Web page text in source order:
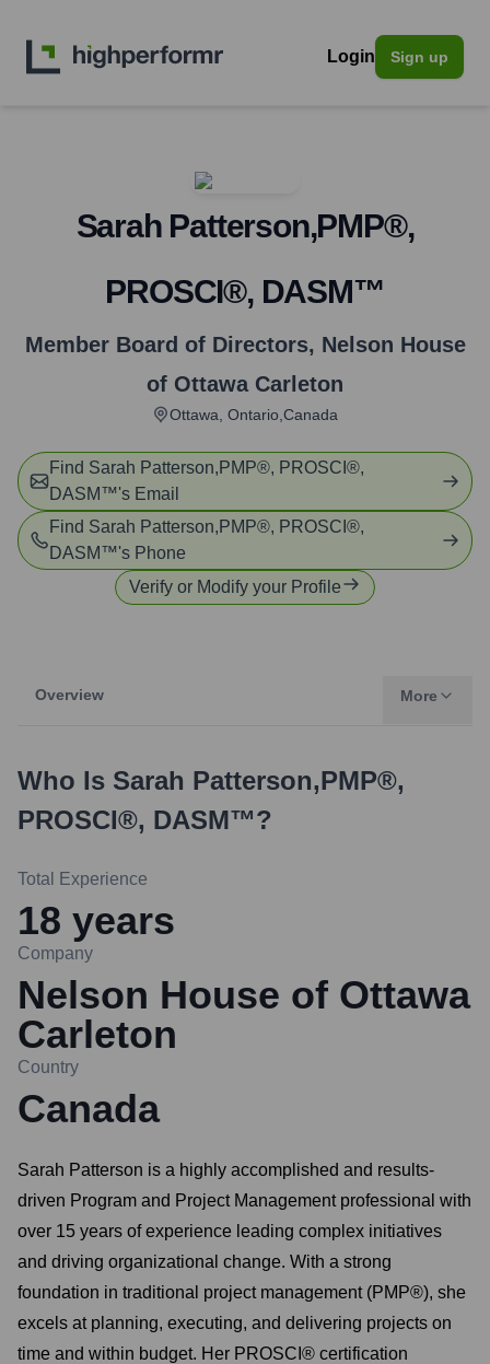
Login Sign up
Sarah Patterson,PMP®,
PROSCI®, DASM™
Member Board of Directors, Nelson House
of Ottawa Carleton
Ottawa, Ontario,Canada
Find Sarah Patterson,PMP®, PROSCI®,
DASM™'s Email
Find Sarah Patterson,PMP®, PROSCI®,
DASM™'s Phone
Verify or Modify your Profile
Overview More
Who Is Sarah Patterson,PMP®,
PROSCI®, DASM™?
Total Experience
18 years
Company
Nelson House of Ottawa
Carleton
Country
Canada
Sarah Patterson is a highly accomplished and results-
driven Program and Project Management professional with
over 15 years of experience leading complex initiatives
and driving organizational change. With a strong
foundation in traditional project management (PMP®), she
excels at planning, executing, and delivering projects on
time and within budget. Her PROSCI® certification